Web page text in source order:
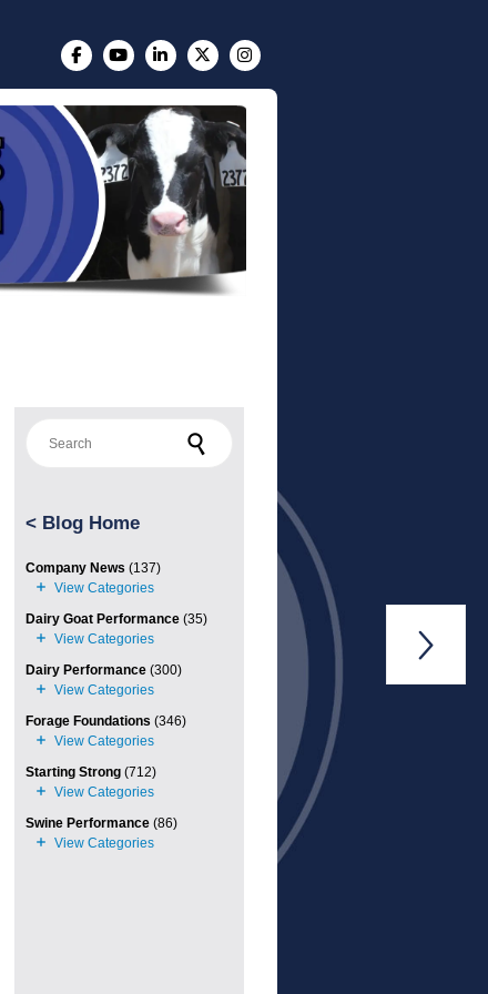
< Blog Home
Company News (137)
Dairy Goat Performance(35)
Dairy Performance(300)
Forage Foundations (346)
Starting Strong(712)
Swine Performance(86)
